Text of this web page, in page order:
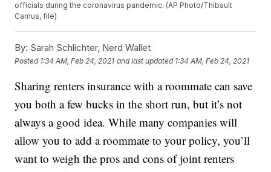
officials during the coronavirus pandemic. (AP Photo/Thibault
Camus, file)
By: Sarah Schlichter, Nerd Wallet
Posted 1:34 AM, Feb 24, 2021 and last updated 1:34 AM, Feb 24, 2021
Sharing renters insurance with a roommate can save
you both a few bucks in the short run, but it’s not
always a good idea. While many companies will
allow you to add a roommate to your policy, you’ll
want to weigh the pros and cons of joint renters